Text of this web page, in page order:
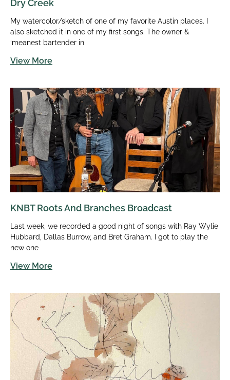
Dry Creek
My watercolor/sketch of one of my favorite Austin places. I
also sketched it in one of my first songs. The owner &
‘meanest bartender in
View More
KNBT Roots And Branches Broadcast
Last week, we recorded a good night of songs with Ray Wylie
Hubbard, Dallas Burrow, and Bret Graham. I got to play the
new one
View More